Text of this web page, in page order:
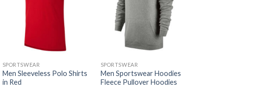
SPORTSWEAR
Men Sleeveless Polo Shirts
in Red
SPORTSWEAR
Men Sportswear Hoodies
Fleece Pullover Hoodies